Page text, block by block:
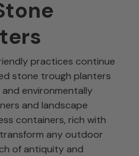
practices continue
stone trough planters
environmentally
and landscape
containers, rich with
any outdoor
of antiquity and